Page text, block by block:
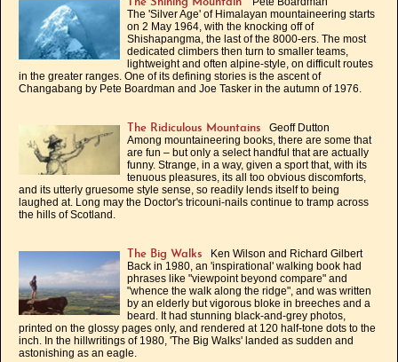
The 'Silver Age' of Himalayan mountaineering starts
on 2 May 1964, with the knocking off of
Shishapangma, the last of the 8000-ers. The most
dedicated climbers then turn to smaller teams,
lightweight and often alpine-style, on difficult routes
in the greater ranges. One of its defining stories is the ascent of
Changabang by Pete Boardman and Joe Tasker in the autumn of 1976.
The Ridiculous Mountains
Geoff Dutton
Among mountaineering books, there are some that
are fun – but only a select handful that are actually
funny. Strange, in a way, given a sport that, with its
tenuous pleasures, its all too obvious discomforts,
and its utterly gruesome style sense, so readily lends itself to being
laughed at. Long may the Doctor's tricouni-nails continue to tramp across
the hills of Scotland.
The Big Walks
Ken Wilson and Richard Gilbert
Back in 1980, an 'inspirational' walking book had
phrases like "viewpoint beyond compare" and
"whence the walk along the ridge", and was written
by an elderly but vigorous bloke in breeches and a
beard. It had stunning black-and-grey photos,
printed on the glossy pages only, and rendered at 120 half-tone dots to the
inch. In the hillwritings of 1980, 'The Big Walks' landed as sudden and
astonishing as an eagle.